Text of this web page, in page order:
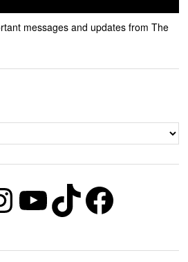
messages and updates from The
YouTube
TikTok